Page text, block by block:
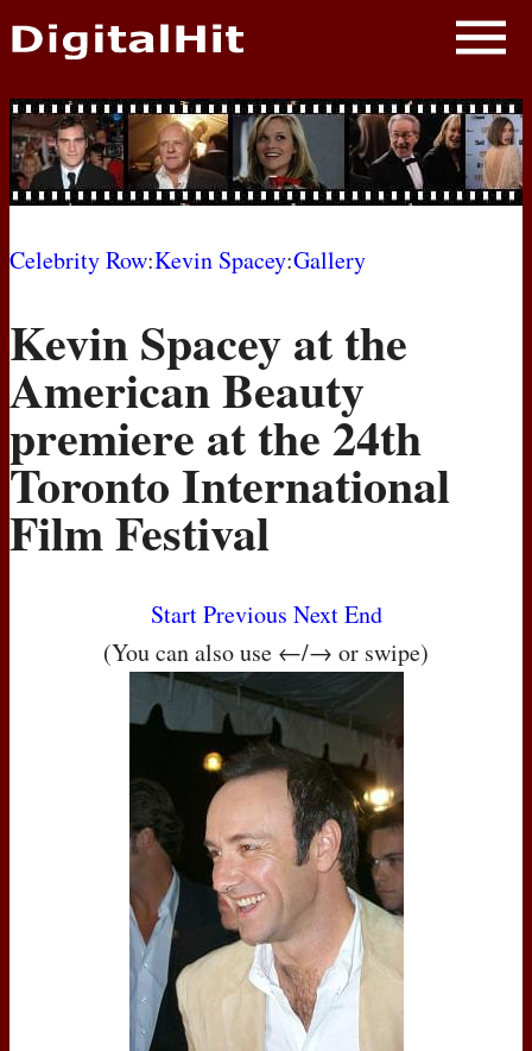
NEWS
PHOTOS
BIOS
MOVIES
Celebrity Row:Kevin Spacey:Gallery
Kevin Spacey at the
American Beauty
premiere at the 24th
Toronto International
Film Festival
Start Previous Next End
(You can also use ←/→ or swipe)